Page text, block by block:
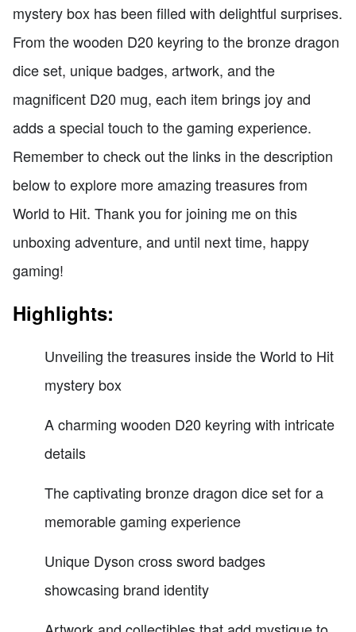
mystery box has been filled with delightful surprises.
From the wooden D20 keyring to the bronze dragon
dice set, unique badges, artwork, and the
magnificent D20 mug, each item brings joy and
adds a special touch to the gaming experience.
Remember to check out the links in the description
below to explore more amazing treasures from
World to Hit. Thank you for joining me on this
unboxing adventure, and until next time, happy
gaming!
Highlights:
Unveiling the treasures inside the World to Hit
mystery box
A charming wooden D20 keyring with intricate
details
The captivating bronze dragon dice set for a
memorable gaming experience
Unique Dyson cross sword badges
showcasing brand identity